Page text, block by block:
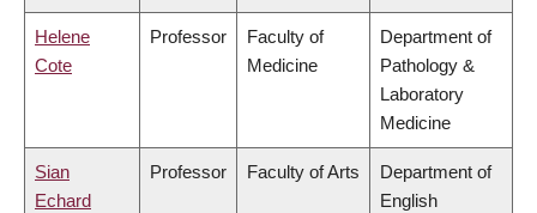
Helene
Cote
Professor
Faculty of
Medicine
Department of
Pathology &
Laboratory
Medicine
Sian
Echard
Professor Faculty of Arts
Department of
English